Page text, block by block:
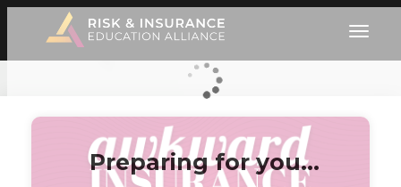
Preparing for you…